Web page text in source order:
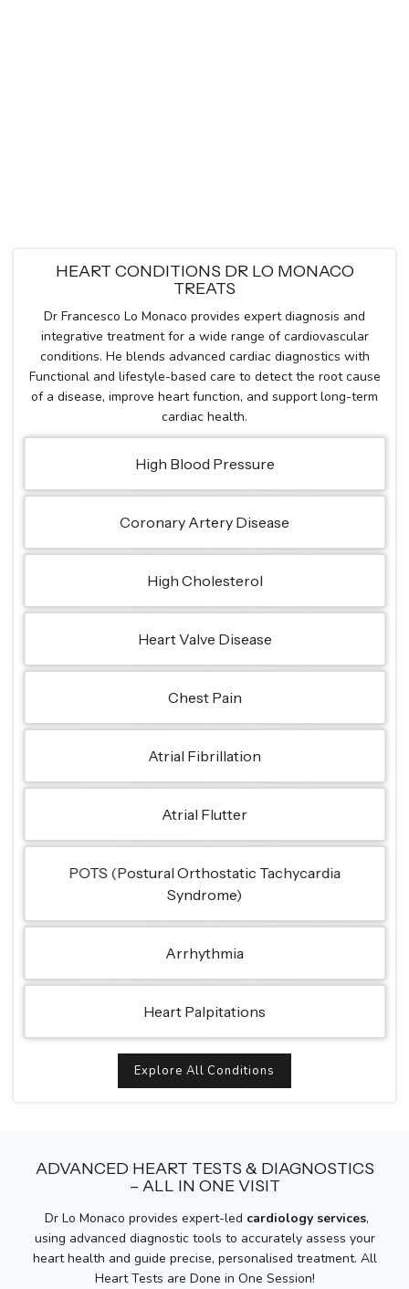
HEART CONDITIONS DR LO MONACO
TREATS
Dr Francesco Lo Monaco provides expert diagnosis and
integrative treatment for a wide range of cardiovascular
conditions. He blends advanced cardiac diagnostics with
Functional and lifestyle-based care to detect the root cause
of a disease, improve heart function, and support long-term
cardiac health.
High Blood Pressure
Coronary Artery Disease
High Cholesterol
Heart Valve Disease
Chest Pain
Atrial Fibrillation
Atrial Flutter
POTS (Postural Orthostatic Tachycardia
Syndrome)
Arrhythmia
Heart Palpitations
Explore All Conditions
ADVANCED HEART TESTS & DIAGNOSTICS
– ALL IN ONE VISIT
Dr Lo Monaco provides expert-led cardiology services,
using advanced diagnostic tools to accurately assess your
heart health and guide precise, personalised treatment. All
Heart Tests are Done in One Session!